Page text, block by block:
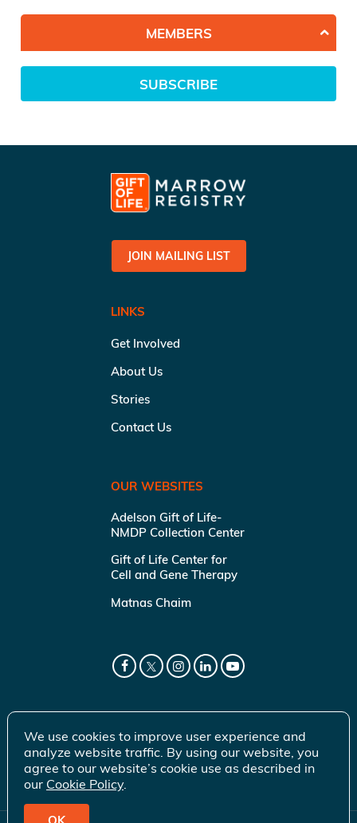
MEMBERS
SUBSCRIBE
JOIN MAILING LIST
LINKS
Get Involved
About Us
Stories
Contact Us
OUR WEBSITES
Adelson Gift of Life-
NMDP Collection Center
Gift of Life Center for
Cell and Gene Therapy
Matnas Chaim
We use cookies to improve user experience and
analyze website traffic. By using our website, you
agree to our website’s cookie use as described in
our Cookie Policy.
OK